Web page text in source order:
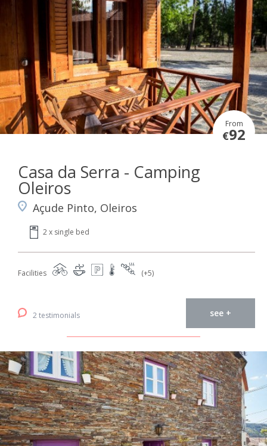
From
€92
Casa da Serra - Camping
Oleiros
Açude Pinto, Oleiros
2 x single bed
Facilities (+5)
2 testimonials see +